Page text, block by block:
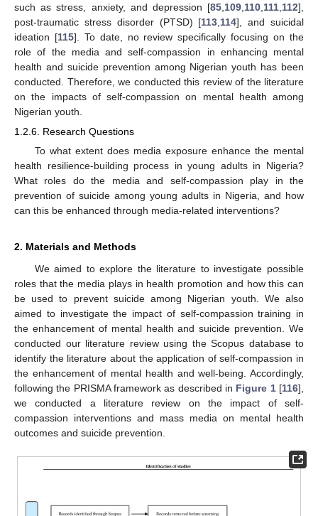
such as stress, anxiety, and depression [85 109 110 111 112],
post-traumatic stress disorder (PTSD) [113 114], and suicidal
ideation [115]. To date, no review specifically focusing on the
role of the media and self-compassion in enhancing mental
health and suicide prevention among Nigerian youth has been
conducted. Therefore, we conducted this review of the literature
on the impacts of self-compassion on mental health among
Nigerian youth.
1.2.6. Research Questions
To what extent does media exposure enhance the mental
health resilience-building process in young adults in Nigeria?
What roles do the media and self-compassion play in the
prevention of suicide among young adults in Nigeria, and how
can this be enhanced through media-related interventions?
2. Materials and Methods
We aimed to explore the literature to investigate possible
roles that the media plays in health promotion and how this can
be used to prevent suicide among Nigerian youth. We also
aimed to investigate the impact of self-compassion training in
the enhancement of mental health and suicide prevention. We
conducted our literature review using the Scopus database to
identify the literature about the application of self-compassion in
the enhancement of mental health and well-being. Accordingly,
following the PRISMA framework as described in Figure 1[116],
we conducted a literature review on the impact of self-
compassion interventions and mass media on mental health
outcomes and suicide prevention.